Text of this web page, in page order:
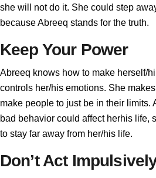
she will not do it. She could step
because Abreeq stands for the truth.
Keep Your Power
Abreeq knows how to make herself/
controls her/his emotions. She
make people to just be in their limits.
bad behavior could affect herhis life,
to stay far away from her/his life.
Don’t Act